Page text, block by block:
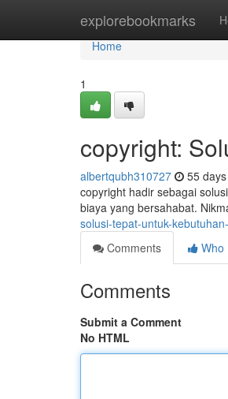
explorebookmarks
Home
Home
1
copyright:
albertqubh310727 55
copyright hadir sebagai
biaya yang bersahabat.
solusi-tepat-untuk-
Comments
Who
Comments
Submit a Comment
No HTML